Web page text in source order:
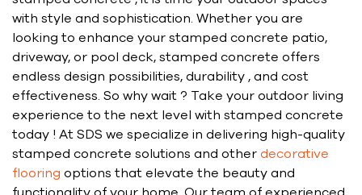
with style and sophistication. Whether you are
looking to enhance your stamped concrete patio,
driveway, or pool deck, stamped concrete offers
endless design possibilities, durability , and cost
effectiveness. So why wait ? Take your outdoor living
experience to the next level with stamped concrete
today ! At SDS we specialize in delivering high-quality
stamped concrete solutions and otherdecorative
flooring options that elevate the beauty and